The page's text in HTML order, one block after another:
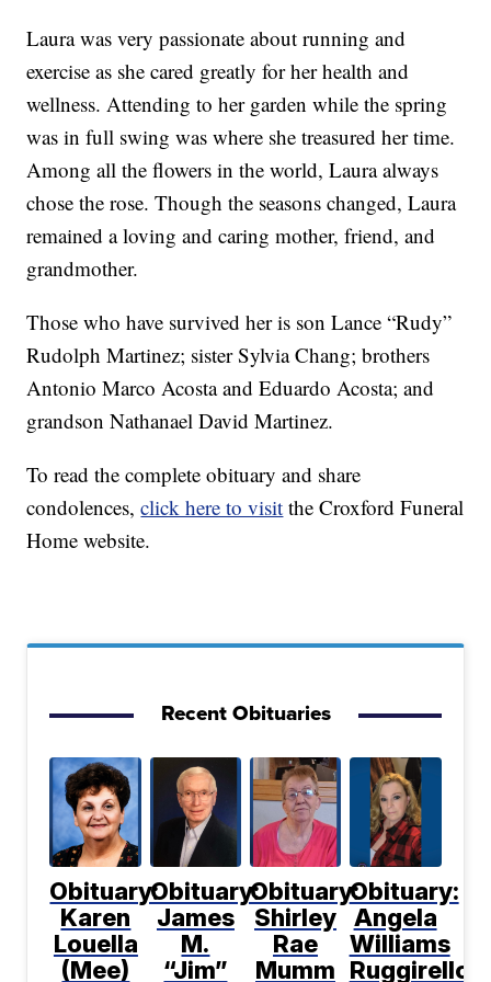
Laura was very passionate about running and
exercise as she cared greatly for her health and
wellness. Attending to her garden while the spring
was in full swing was where she treasured her time.
Among all the flowers in the world, Laura always
chose the rose. Though the seasons changed, Laura
remained a loving and caring mother, friend, and
grandmother.
Those who have survived her is son Lance “Rudy”
Rudolph Martinez; sister Sylvia Chang; brothers
Antonio Marco Acosta and Eduardo Acosta; and
grandson Nathanael David Martinez.
To read the complete obituary and share
condolences,click here to visit the Croxford Funeral
Home website.
Recent Obituaries
Obituary:
Karen
Louella
(Mee)
Obituary:
James
M.
“Jim”
Obituary:
Shirley
Rae
Mumm
Obituary:
Angela
Williams
Ruggirello